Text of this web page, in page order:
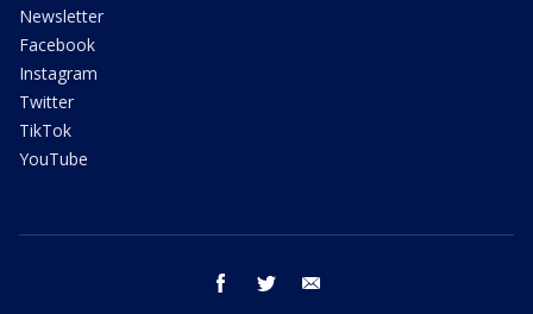
Newsletter
Facebook
Instagram
Twitter
TikTok
YouTube
facebook twitter